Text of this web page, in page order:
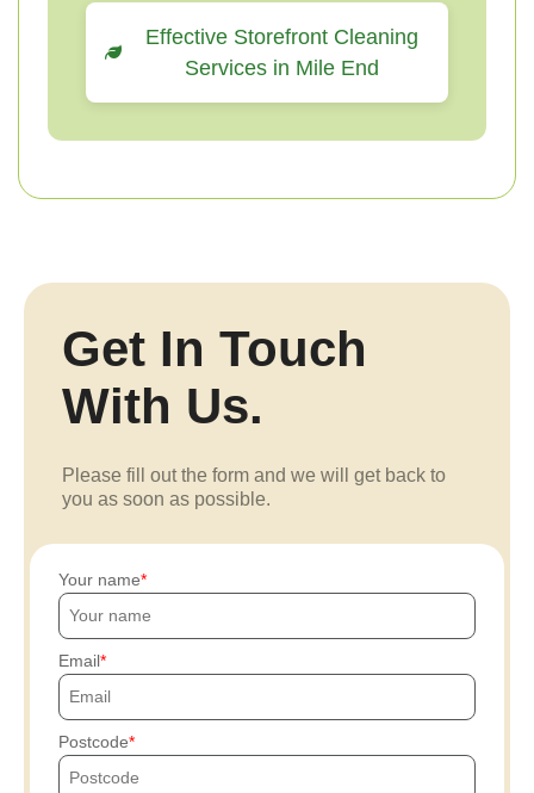
Effective Storefront Cleaning
Services in Mile End
Get In Touch
With Us.
Please fill out the form and we will get back to
you as soon as possible.
Your name
Email
Postcode